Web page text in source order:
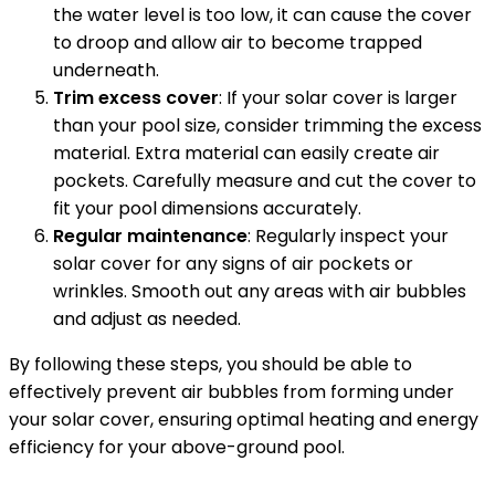
the water level is too low, it can cause the cover
to droop and allow air to become trapped
underneath.
Trim excess cover: If your solar cover is larger
than your pool size, consider trimming the excess
material. Extra material can easily create air
pockets. Carefully measure and cut the cover to
fit your pool dimensions accurately.
Regular maintenance: Regularly inspect your
solar cover for any signs of air pockets or
wrinkles. Smooth out any areas with air bubbles
and adjust as needed.
By following these steps, you should be able to
effectively prevent air bubbles from forming under
your solar cover, ensuring optimal heating and energy
efficiency for your above-ground pool.